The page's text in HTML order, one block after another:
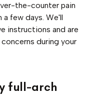
the-counter pain
few days. We'll
instructions and are
during your
full-arch